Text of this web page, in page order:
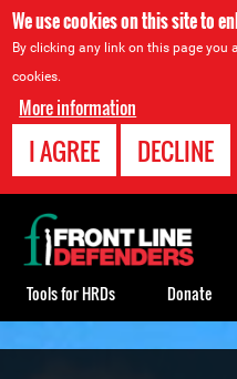
We use cookies on this site to
By clicking any link on this page you
cookies.
More information
I AGREE DECLINE
Back
to
top
Tools for HRDs Donate